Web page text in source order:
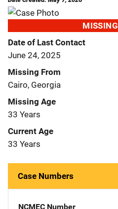
MISSING
Date of Last Contact
June 24, 2025
Missing From
Cairo, Georgia
Missing Age
33 Years
Current Age
33 Years
Case Numbers
NCMEC Number